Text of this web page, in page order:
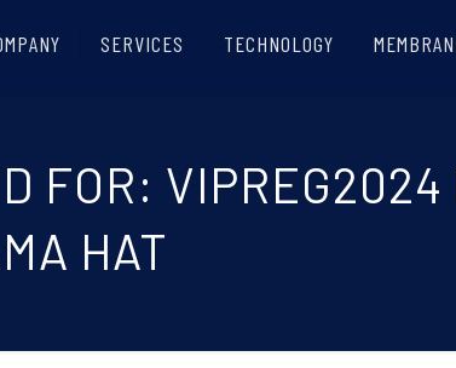
SERVICES TECHNOLOGY
FOR: VIPREG2024
HAT